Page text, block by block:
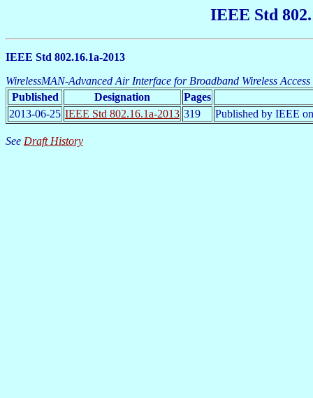
IEEE Std
IEEE Std 802.16.1a-2013
WirelessMAN-Advanced Air Interface for Broadband Wireless
Published
Designation
Pages
2013-06-25 IEEE Std 802.16.1a-2013 319 Published by IEEE
See Draft History